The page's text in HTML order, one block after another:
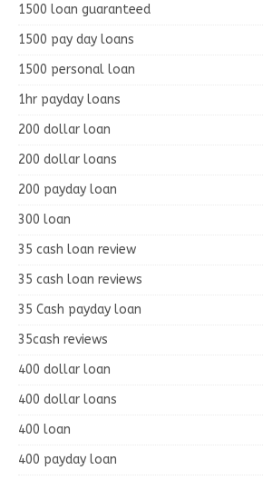
1500 loan guaranteed
1500 pay day loans
1500 personal loan
1hr payday loans
200 dollar loan
200 dollar loans
200 payday loan
300 loan
35 cash loan review
35 cash loan reviews
35 Cash payday loan
35cash reviews
400 dollar loan
400 dollar loans
400 loan
400 payday loan